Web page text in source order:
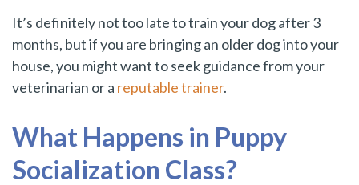
It’s definitely not too late to train your dog after 3
months, but if you are bringing an older dog into your
house, you might want to seek guidance from your
veterinarian or a reputable trainer.
What Happens in Puppy
Socialization Class?